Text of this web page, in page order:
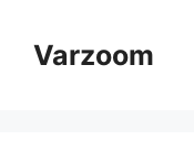
contentVarzoom